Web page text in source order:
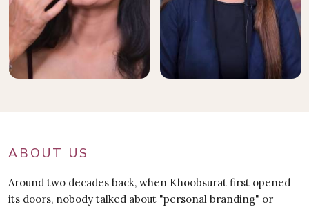
ABOUT US
Around two decades back, when Khoobsurat first opened
its doors, nobody talked about "personal branding" or